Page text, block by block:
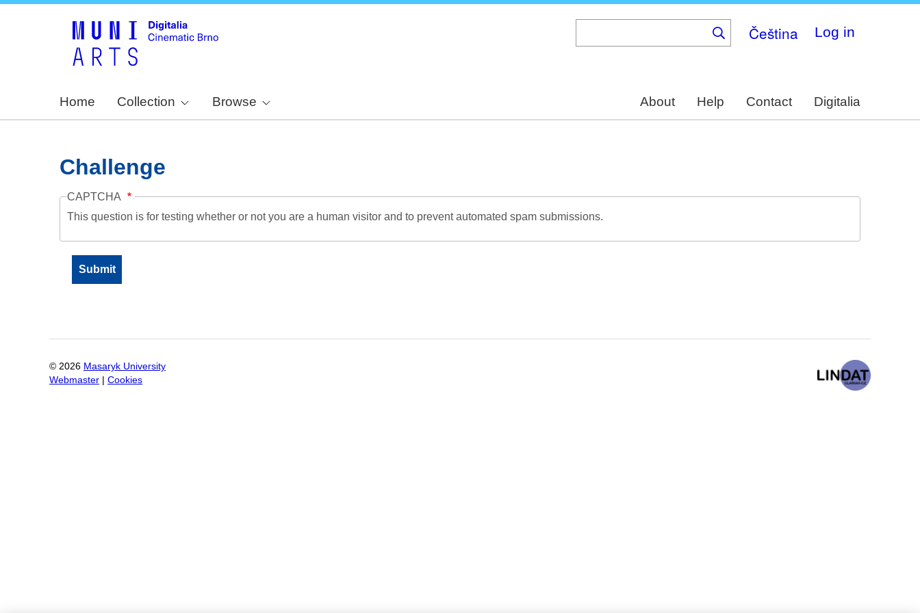
Čeština Log in
Home Collection Browse About Help Contact Digitalia
Challenge
CAPTCHA
This question is for testing whether or not you are a human visitor and to prevent automated spam submissions.
© 2026 Masaryk University
Webmaster
Cookies